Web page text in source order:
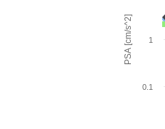
PSA [cm/s^2]
0.1
1